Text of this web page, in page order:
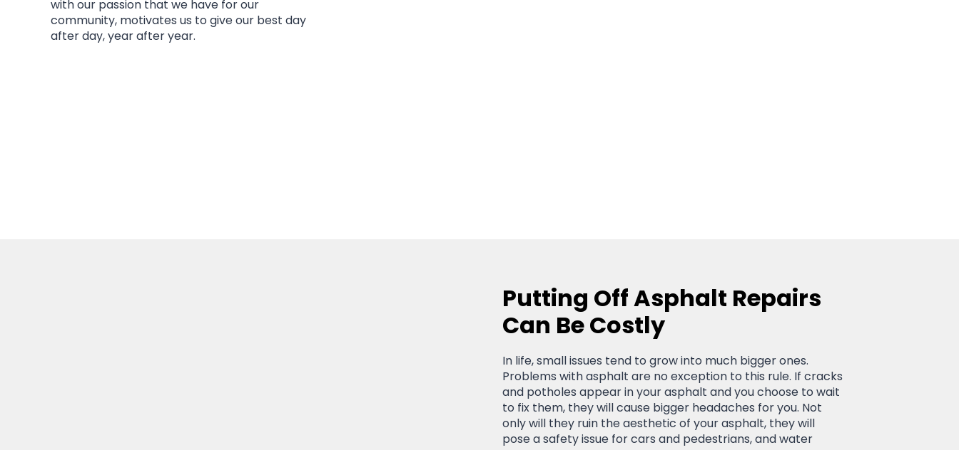
with our passion that we have for our
community, motivates us to give our best day
after day, year after year.
Putting Off Asphalt Repairs
Can Be Costly
In life, small issues tend to grow into much bigger ones.
Problems with asphalt are no exception to this rule. If cracks
and potholes appear in your asphalt and you choose to wait
to fix them, they will cause bigger headaches for you. Not
only will they ruin the aesthetic of your asphalt, they will
pose a safety issue for cars and pedestrians, and water